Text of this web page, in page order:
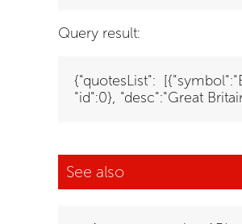
Query result:
{"quotesList":
"id":0}, "desc":"Great
See also